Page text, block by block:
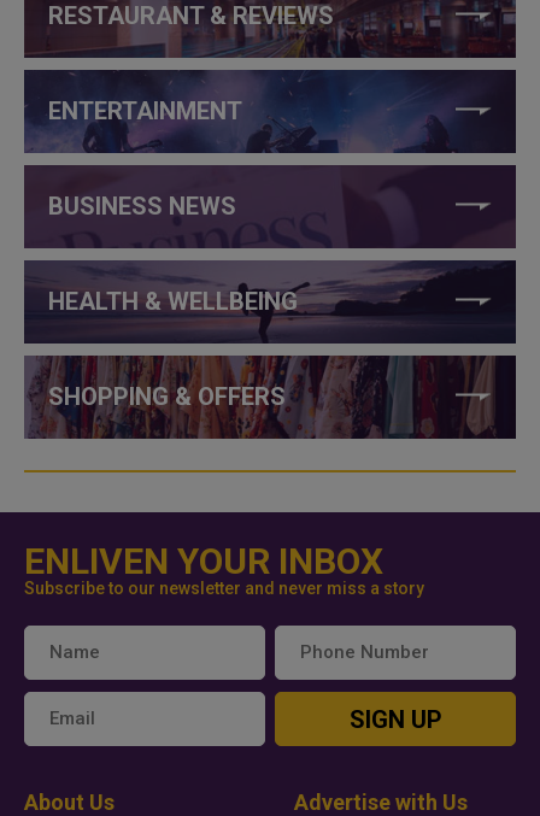
RESTAURANT & REVIEWS
ENTERTAINMENT
BUSINESS NEWS
HEALTH & WELLBEING
SHOPPING & OFFERS
ENLIVEN YOUR INBOX
Subscribe to our newsletter and never miss a story
SIGN UP
About Us Advertise with Us